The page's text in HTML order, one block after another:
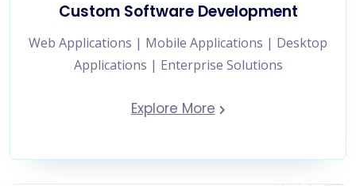
Custom Software Development
Web Applications | Mobile Applications | Desktop
Applications | Enterprise Solutions
Explore More